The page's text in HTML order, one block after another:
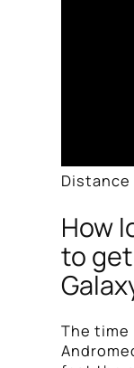
Distance
How
to
The